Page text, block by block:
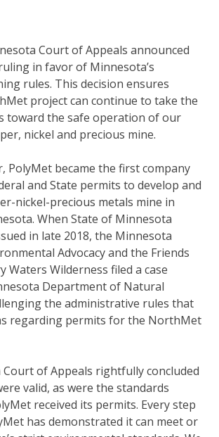
Court of Appeals announced
in favor of Minnesota’s
rules. This decision ensures
project can continue to take the
toward the safe operation of our
nickel and precious mine.
PolyMet became the first company
and State permits to develop and
nickel-precious metals mine in
When State of Minnesota
in late 2018, the Minnesota
Advocacy and the Friends
Waters Wilderness filed a case
Department of Natural
the administrative rules that
regarding permits for the NorthMet
of Appeals rightfully concluded
valid, as were the standards
received its permits. Every step
has demonstrated it can meet or